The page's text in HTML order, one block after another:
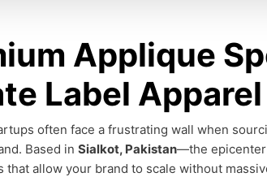
Applique
Label Apparel
often face a frustrating wall when
Based in Sialkot, Pakistan—the
that allow your brand to scale without